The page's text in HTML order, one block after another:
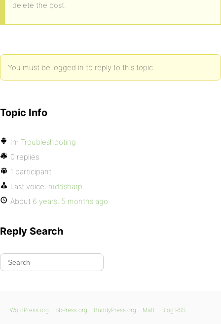
delete the post.
You must be logged in to reply to this topic.
Topic Info
In: Troubleshooting
0 replies
1 participant
Last voice: mddsharp
About 6 years, 5 months ago
Reply Search
WordPress.org bbPress.org BuddyPress.org Matt Blog RSS